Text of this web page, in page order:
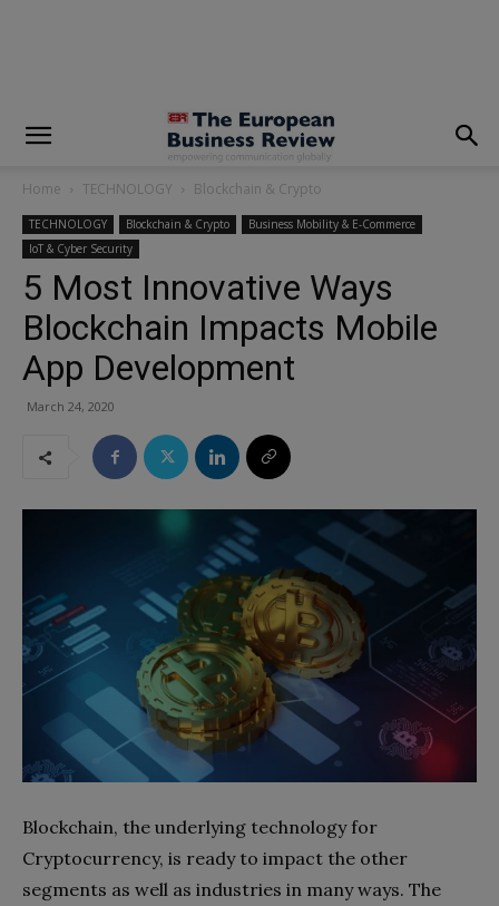
Home TECHNOLOGY Blockchain & Crypto
TECHNOLOGY Blockchain & Crypto
Business Mobility & E-Commerce
IoT & Cyber Security
5 Most Innovative Ways
Blockchain Impacts Mobile
App Development
March 24, 2020
Blockchain, the underlying technology for
Cryptocurrency, is ready to impact the other
segments as well as industries in many ways. The